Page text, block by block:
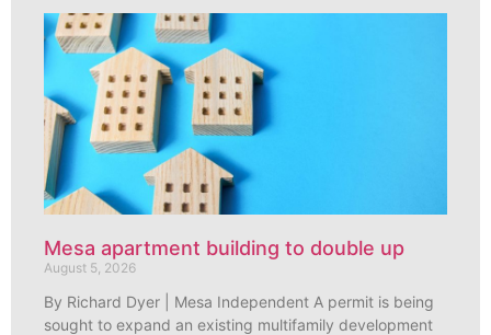
Mesa apartment building to double up
August 5, 2026
By Richard Dyer | Mesa Independent A permit is being
sought to expand an existing multifamily development